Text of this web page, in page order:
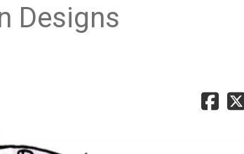
Designs